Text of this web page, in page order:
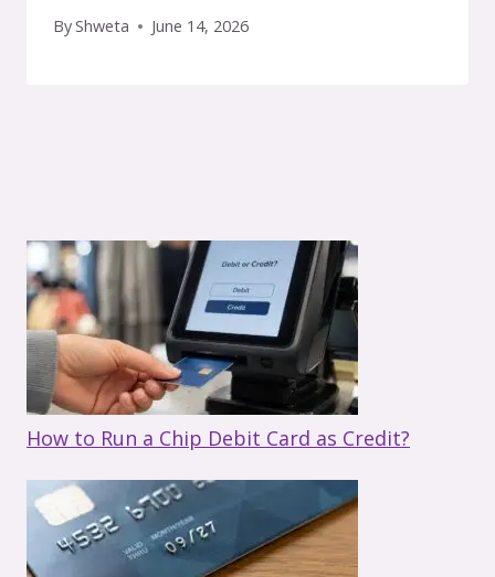
ByShweta June 14, 2026
How to Run a Chip Debit Card as Credit?